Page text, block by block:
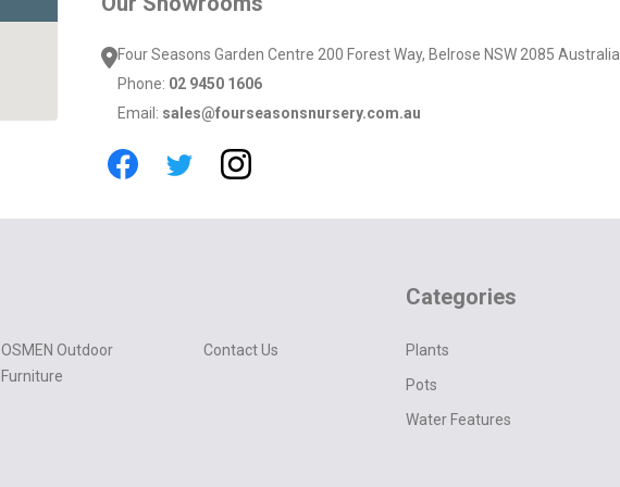
Four Seasons Garden Centre 200 Forest Way, Belrose NSW 2085 Australia
Phone: 02 9450 1606
Email: sales@fourseasonsnursery.com.au
OSMEN Outdoor
Furniture
Contact Us
Categories
Plants
Pots
Water Features